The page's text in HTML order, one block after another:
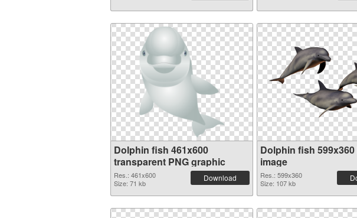
Dolphin fish 461x600
transparent PNG graphic
Res.: 461x600
Size: 71 kb
Download
Dolphin fish 599x360
image
Res.: 599x360
Size: 107 kb